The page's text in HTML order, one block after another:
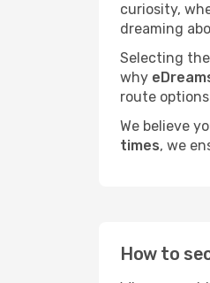
curiosity,
dreaming
Selecting
why
route
We believe
times, we
How to